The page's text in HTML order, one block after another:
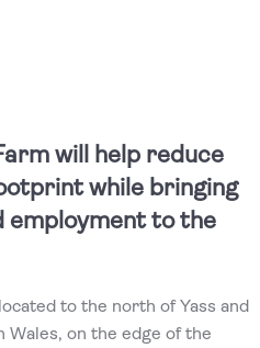
will help reduce
while bringing
employment to the
to the north of Yass and
Wales, on the edge of the